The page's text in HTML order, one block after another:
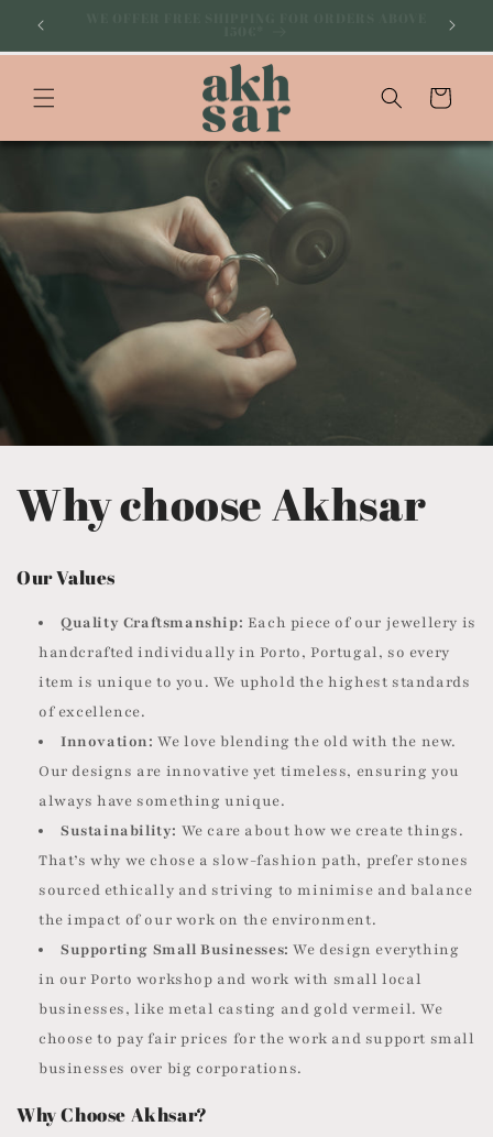
content
Cart
Why choose Akhsar
Our Values
Quality Craftsmanship: Each piece of our jewellery is
handcrafted individually in Porto, Portugal, so every
item is unique to you. We uphold the highest standards
of excellence.
Innovation: We love blending the old with the new.
Our designs are innovative yet timeless, ensuring you
always have something unique.
Sustainability: We care about how we create things.
That’s why we chose a slow-fashion path, prefer stones
sourced ethically and striving to minimise and balance
the impact of our work on the environment.
Supporting Small Businesses: We design everything
in our Porto workshop and work with small local
businesses, like metal casting and gold vermeil. We
choose to pay fair prices for the work and support small
businesses over big corporations.
Why Choose Akhsar?